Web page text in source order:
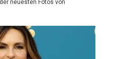
neuesten Fotos von